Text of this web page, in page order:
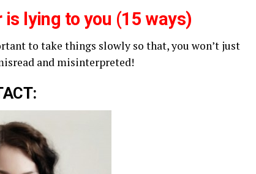
lying to you (15 ways)
to take things slowly so that, you won’t just
and misinterpreted!